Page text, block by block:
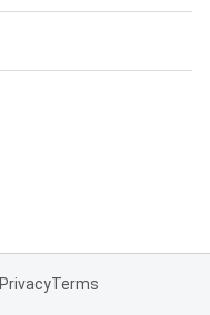
PrivacyTerms